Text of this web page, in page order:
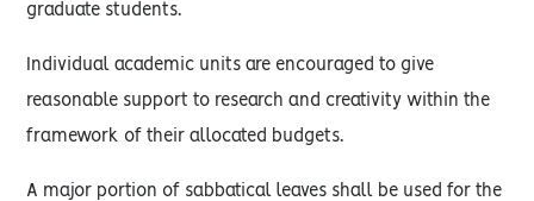
graduate students.
Individual academic units are encouraged to give
reasonable support to research and creativity within the
framework of their allocated budgets.
A major portion of sabbatical leaves shall be used for the